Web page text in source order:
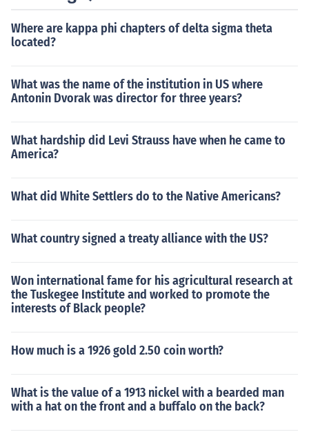
Where are kappa phi chapters of delta sigma theta
located?
What was the name of the institution in US where
Antonin Dvorak was director for three years?
What hardship did Levi Strauss have when he came to
America?
What did White Settlers do to the Native Americans?
What country signed a treaty alliance with the US?
Won international fame for his agricultural research at
the Tuskegee Institute and worked to promote the
interests of Black people?
How much is a 1926 gold 2.50 coin worth?
What is the value of a 1913 nickel with a bearded man
with a hat on the front and a buffalo on the back?